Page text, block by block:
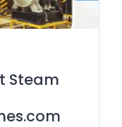
Steam